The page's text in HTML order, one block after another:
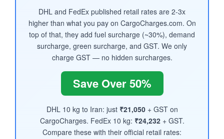
DHL and FedEx published retail rates are 2-3x
higher than what you pay on CargoCharges.com. On
top of that, they add fuel surcharge (~30%), demand
surcharge, green surcharge, and GST. We only
charge GST — no hidden surcharges.
Save Over 50%
DHL 10 kg to Iran: just ₹21,050+ GST on
CargoCharges. FedEx 10 kg: ₹24,232+ GST.
Compare these with their official retail rates: